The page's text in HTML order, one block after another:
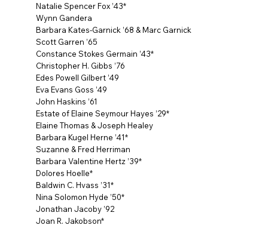
Natalie Spencer Fox ’43*
Wynn Gandera
Barbara Kates-Garnick ’68 & Marc Garnick
Scott Garren ’65
Constance Stokes Germain ’43*
Christopher H. Gibbs ’76
Edes Powell Gilbert ’49
Eva Evans Goss ’49
John Haskins ’61
Estate of Elaine Seymour Hayes ’29*
Elaine Thomas & Joseph Healey
Barbara Kugel Herne ’41*
Suzanne & Fred Herriman
Barbara Valentine Hertz ’39*
Dolores Hoelle*
Baldwin C. Hvass ’31*
Nina Solomon Hyde ’50*
Jonathan Jacoby ’92
Joan R. Jakobson*